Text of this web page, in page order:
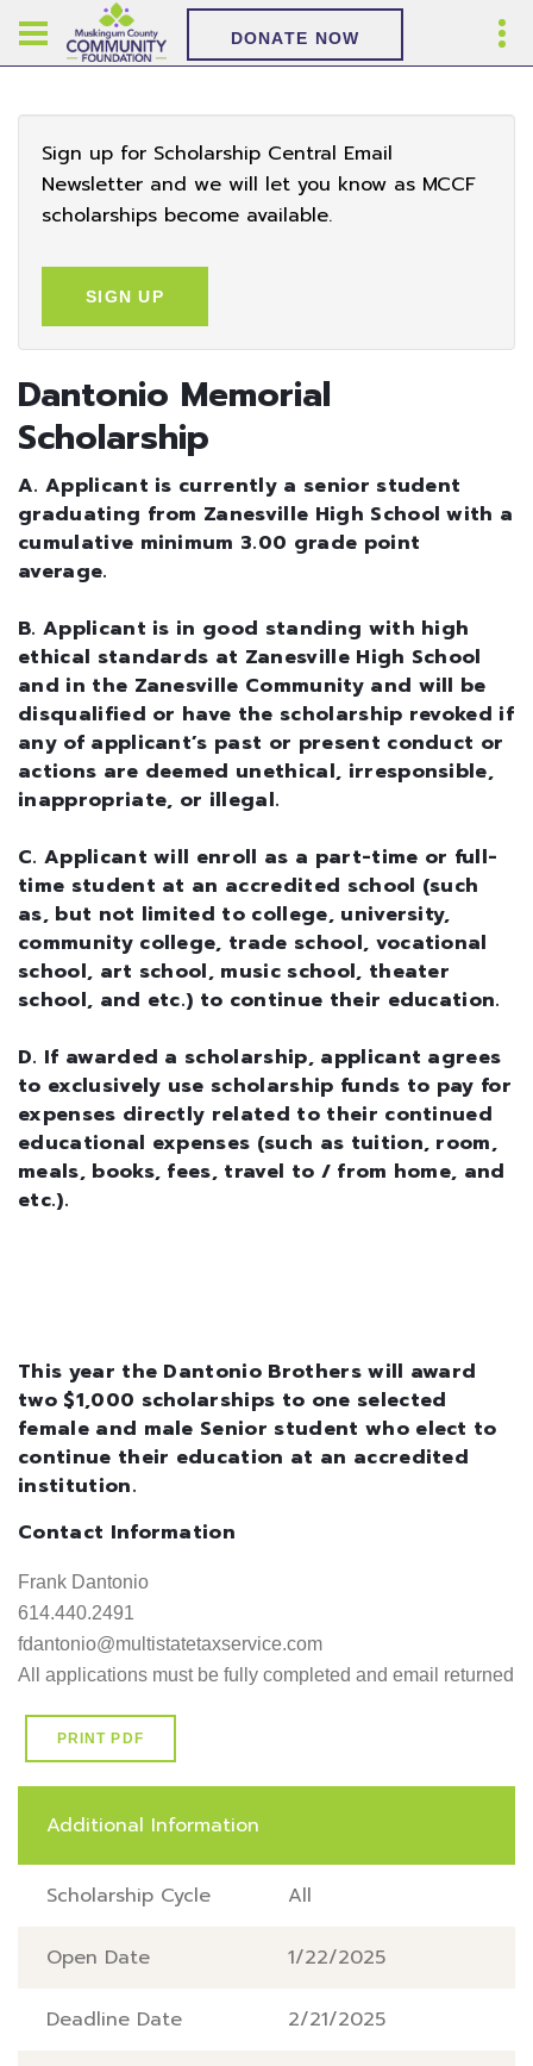
DONATE NOW
Sign up for Scholarship Central Email
Newsletter and we will let you know as MCCF
scholarships become available.
SIGN UP
Dantonio Memorial
Scholarship
A. Applicant is currently a senior student
graduating from Zanesville High School with a
cumulative minimum 3.00 grade point
average.
B. Applicant is in good standing with high
ethical standards at Zanesville High School
and in the Zanesville Community and will be
disqualified or have the scholarship revoked if
any of applicant’s past or present conduct or
actions are deemed unethical, irresponsible,
inappropriate, or illegal.
C. Applicant will enroll as a part-time or full-
time student at an accredited school (such
as, but not limited to college, university,
community college, trade school, vocational
school, art school, music school, theater
school, and etc.) to continue their education.
D. If awarded a scholarship, applicant agrees
to exclusively use scholarship funds to pay for
expenses directly related to their continued
educational expenses (such as tuition, room,
meals, books, fees, travel to / from home, and
etc.).
This year the Dantonio Brothers will award
two $1,000 scholarships to one selected
female and male Senior student who elect to
continue their education at an accredited
institution.
Contact Information
Frank Dantonio
614.440.2491
fdantonio@multistatetaxservice.com
All applications must be fully completed and email returned
PRINT PDF
Additional Information
Scholarship Cycle All
Open Date 1/22/2025
Deadline Date 2/21/2025